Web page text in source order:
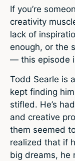
If you’re
creativity
lack of
enough, or the
— this episode
Todd Searle is
kept finding
stifled. He’s
and creative
them seemed
realized that if
big dreams, he